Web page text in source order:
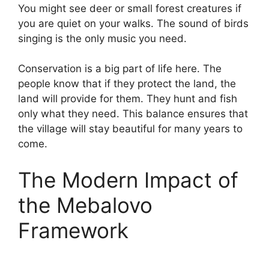
You might see deer or small forest creatures if
you are quiet on your walks. The sound of birds
singing is the only music you need.
Conservation is a big part of life here. The
people know that if they protect the land, the
land will provide for them. They hunt and fish
only what they need. This balance ensures that
the village will stay beautiful for many years to
come.
The Modern Impact of
the Mebalovo
Framework